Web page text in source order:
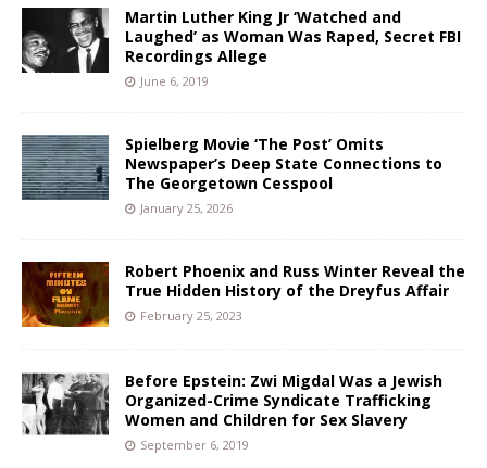
Martin Luther King Jr ‘Watched and
Laughed’ as Woman Was Raped, Secret FBI
Recordings Allege
June 6, 2019
Spielberg Movie ‘The Post’ Omits
Newspaper’s Deep State Connections to
The Georgetown Cesspool
January 25, 2026
Robert Phoenix and Russ Winter Reveal the
True Hidden History of the Dreyfus Affair
February 25, 2023
Before Epstein: Zwi Migdal Was a Jewish
Organized-Crime Syndicate Trafficking
Women and Children for Sex Slavery
September 6, 2019